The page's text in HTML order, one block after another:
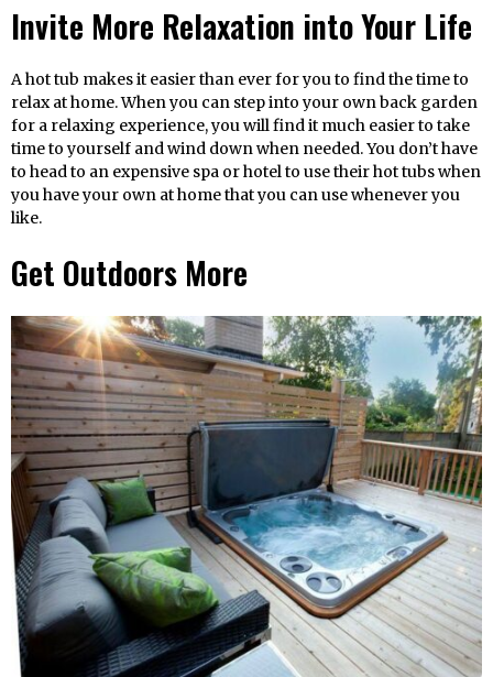
Invite More Relaxation into Your Life
A hot tub makes it easier than ever for you to find the time to
relax at home. When you can step into your own back garden
for a relaxing experience, you will find it much easier to take
time to yourself and wind down when needed. You don’t have
to head to an expensive spa or hotel to use their hot tubs when
you have your own at home that you can use whenever you
like.
Get Outdoors More